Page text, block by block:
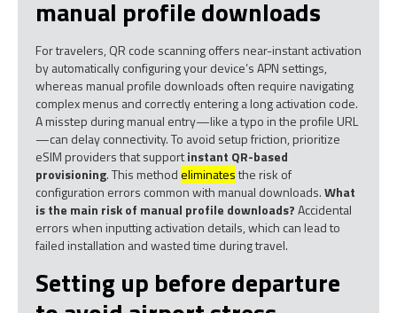
manual profile downloads
For travelers, QR code scanning offers near-instant activation
by automatically configuring your device’s APN settings,
whereas manual profile downloads often require navigating
complex menus and correctly entering a long activation code.
A misstep during manual entry—like a typo in the profile URL
—can delay connectivity. To avoid setup friction, prioritize
eSIM providers that supportinstant QR-based
provisioning. This methodeliminatesthe risk of
configuration errors common with manual downloads.What
is the main risk of manual profile downloads?Accidental
errors when inputting activation details, which can lead to
failed installation and wasted time during travel.
Setting up before departure